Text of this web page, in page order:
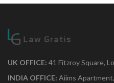
UK OFFICE: 41 Fitzroy Square,
INDIA OFFICE: Aiims